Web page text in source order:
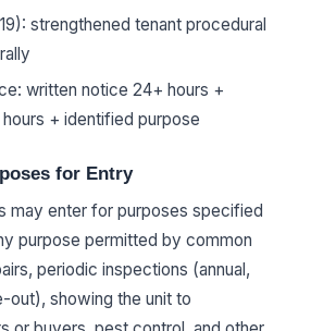
strengthened tenant procedural
written notice 24+ hours +
+ identified purpose
for Entry
may enter for purposes specified
purpose permitted by common
periodic inspections (annual,
out), showing the unit to